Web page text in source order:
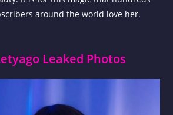
around the world love her.
Leaked Photos